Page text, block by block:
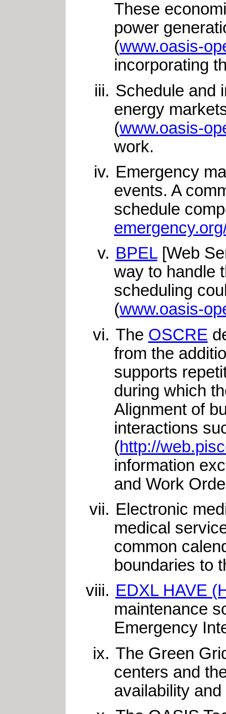
These
power
(www.oasis-
incorporating
Schedule and
energy
(www.oasis-
work.
Emergency
events. A
schedule
BPEL[Web
way to handle
scheduling
(www.oasis-
The OSCRE
from the
supports
during which
Alignment of
interactions
(http://
information
and Work
Electronic
medical
common
boundaries to
EDXL HAVE
maintenance
Emergency
The Green
centers and
availability